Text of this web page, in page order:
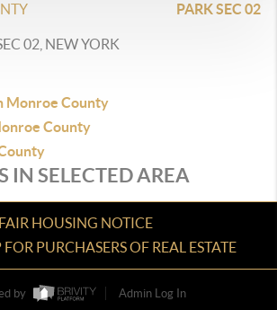
PARK SEC 02
02, NEW YORK
Monroe County
County
IN SELECTED AREA
FAIR HOUSING NOTICE
PURCHASERS OF REAL ESTATE
by
Admin Log In